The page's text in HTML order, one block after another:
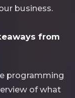
business.
from
programming
of what